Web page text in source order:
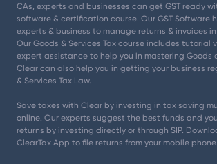
CAs, experts and businesses can get GST ready
software & certification course. Our GST Software
experts & business to manage returns & invoices
Our Goods & Services Tax course includes tutorial
expert assistance to help you in mastering Goods
Clear can also help you in getting your business
& Services Tax Law.
Save taxes with Clear by investing in tax saving
online. Our experts suggest the best funds and
returns by investing directly or through SIP.
ClearTax App to file returns from your mobile phone.